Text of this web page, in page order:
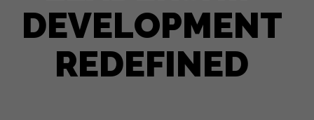
DEVELOPMENT
REDEFINED